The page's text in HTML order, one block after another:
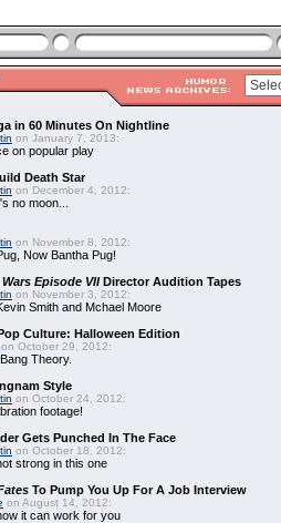
in 60 Minutes On Nightline
on January 7, 2013:
on popular play
Death Star
on December 4, 2012:
no moon...
on November 8, 2012:
Now Bantha Pug!
Wars Episode VIIDirector Audition Tapes
on November 3, 2012:
Smith and Mchael Moore
Culture: Halloween Edition
on October 29, 2012:
Theory.
Style
on October 24, 2012:
footage!
Gets Punched In The Face
on October 18, 2012:
strong in this one
To Pump You Up For A Job Interview
on August 14, 2012:
it can work for you